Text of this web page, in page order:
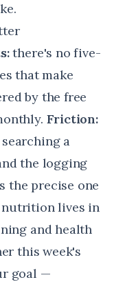
there's no five-
that make
by the free
Friction:
a
the logging
the precise one
lives in
and health
this week's
goal —